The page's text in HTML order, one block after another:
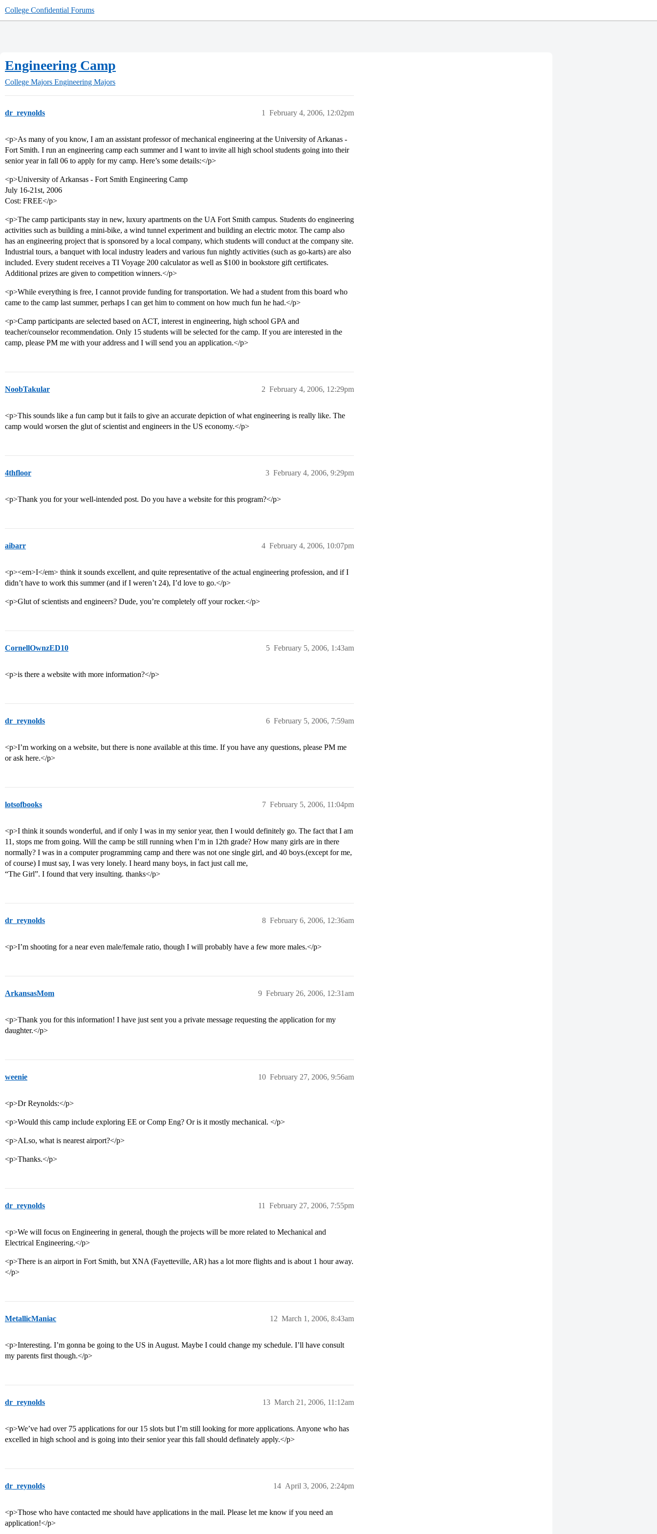
College Confidential Forums
Engineering Camp
College Majors Engineering Majors
dr_reynolds February 4, 2006, 12:02pm
1
<p>As many of you know, I am an assistant professor of mechanical engineering at the University of Arkanas -
Fort Smith. I run an engineering camp each summer and I want to invite all high school students going into their
senior year in fall 06 to apply for my camp. Here’s some details:</p>
<p>University of Arkansas - Fort Smith Engineering Camp
July 16-21st, 2006
Cost: FREE</p>
<p>The camp participants stay in new, luxury apartments on the UA Fort Smith campus. Students do engineering
activities such as building a mini-bike, a wind tunnel experiment and building an electric motor. The camp also
has an engineering project that is sponsored by a local company, which students will conduct at the company site.
Industrial tours, a banquet with local industry leaders and various fun nightly activities (such as go-karts) are also
included. Every student receives a TI Voyage 200 calculator as well as $100 in bookstore gift certificates.
Additional prizes are given to competition winners.</p>
<p>While everything is free, I cannot provide funding for transportation. We had a student from this board who
came to the camp last summer, perhaps I can get him to comment on how much fun he had.</p>
<p>Camp participants are selected based on ACT, interest in engineering, high school GPA and
teacher/counselor recommendation. Only 15 students will be selected for the camp. If you are interested in the
camp, please PM me with your address and I will send you an application.</p>
NoobTakular February 4, 2006, 12:29pm
2
<p>This sounds like a fun camp but it fails to give an accurate depiction of what engineering is really like. The
camp would worsen the glut of scientist and engineers in the US economy.</p>
4thfloor February 4, 2006, 9:29pm
3
<p>Thank you for your well-intended post. Do you have a website for this program?</p>
aibarr February 4, 2006, 10:07pm
4
<p><em>I</em> think it sounds excellent, and quite representative of the actual engineering profession, and if I
didn’t have to work this summer (and if I weren’t 24), I’d love to go.</p>
<p>Glut of scientists and engineers? Dude, you’re completely off your rocker.</p>
CornellOwnzED10 February 5, 2006, 1:43am
5
<p>is there a website with more information?</p>
dr_reynolds February 5, 2006, 7:59am
6
<p>I’m working on a website, but there is none available at this time. If you have any questions, please PM me
or ask here.</p>
lotsofbooks February 5, 2006, 11:04pm
7
<p>I think it sounds wonderful, and if only I was in my senior year, then I would definitely go. The fact that I am
11, stops me from going. Will the camp be still running when I’m in 12th grade? How many girls are in there
normally? I was in a computer programming camp and there was not one single girl, and 40 boys.(except for me,
of course) I must say, I was very lonely. I heard many boys, in fact just call me,
“The Girl”. I found that very insulting. thanks</p>
dr_reynolds February 6, 2006, 12:36am
8
<p>I’m shooting for a near even male/female ratio, though I will probably have a few more males.</p>
ArkansasMom February 26, 2006, 12:31am
9
<p>Thank you for this information! I have just sent you a private message requesting the application for my
daughter.</p>
weenie February 27, 2006, 9:56am
10
<p>Dr Reynolds:</p>
<p>Would this camp include exploring EE or Comp Eng? Or is it mostly mechanical. </p>
<p>ALso, what is nearest airport?</p>
<p>Thanks.</p>
dr_reynolds February 27, 2006, 7:55pm
11
<p>We will focus on Engineering in general, though the projects will be more related to Mechanical and
Electrical Engineering.</p>
<p>There is an airport in Fort Smith, but XNA (Fayetteville, AR) has a lot more flights and is about 1 hour away.
</p>
MetallicManiac March 1, 2006, 8:43am
12
<p>Interesting. I’m gonna be going to the US in August. Maybe I could change my schedule. I’ll have consult
my parents first though.</p>
dr_reynolds March 21, 2006, 11:12am
13
<p>We’ve had over 75 applications for our 15 slots but I’m still looking for more applications. Anyone who has
excelled in high school and is going into their senior year this fall should definately apply.</p>
dr_reynolds April 3, 2006, 2:24pm
14
<p>Those who have contacted me should have applications in the mail. Please let me know if you need an
application!</p>